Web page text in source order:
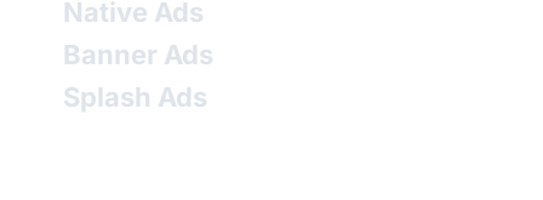
Native Ads
Banner Ads
Splash Ads